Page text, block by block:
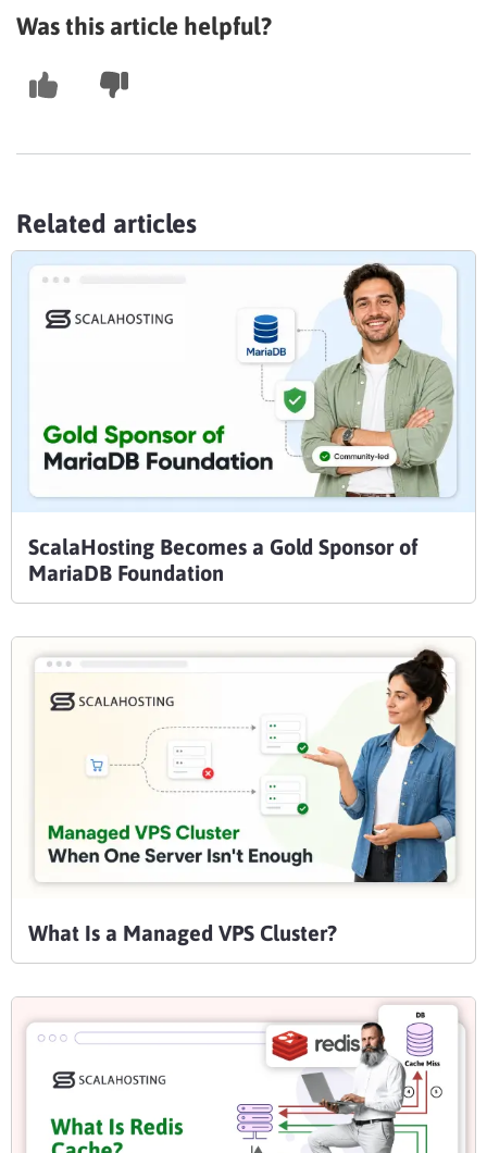
Was this article helpful?
Related articles
ScalaHosting Becomes a Gold Sponsor of
MariaDB Foundation
What Is a Managed VPS Cluster?